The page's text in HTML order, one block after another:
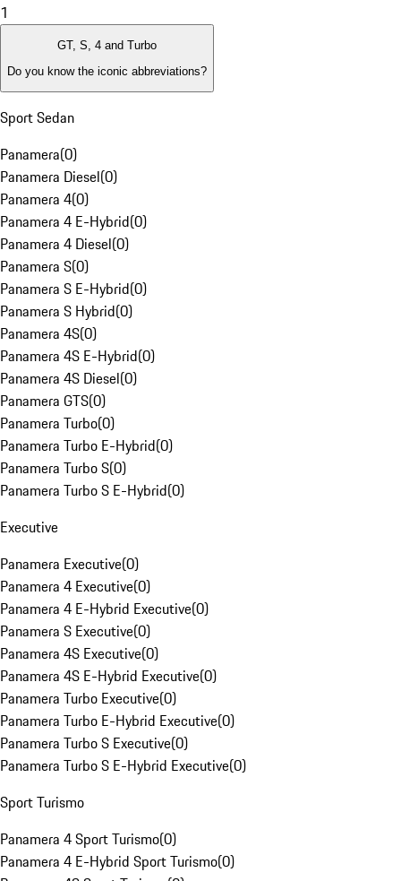
1
GT, S, 4 and Turbo
Do you know the iconic abbreviations?
Sport Sedan
Panamera(0)
Panamera Diesel(0)
Panamera 4(0)
Panamera 4 E-Hybrid(0)
Panamera 4 Diesel(0)
Panamera S(0)
Panamera S E-Hybrid(0)
Panamera S Hybrid(0)
Panamera 4S(0)
Panamera 4S E-Hybrid(0)
Panamera 4S Diesel(0)
Panamera GTS(0)
Panamera Turbo(0)
Panamera Turbo E-Hybrid(0)
Panamera Turbo S(0)
Panamera Turbo S E-Hybrid(0)
Executive
Panamera Executive(0)
Panamera 4 Executive(0)
Panamera 4 E-Hybrid Executive(0)
Panamera S Executive(0)
Panamera 4S Executive(0)
Panamera 4S E-Hybrid Executive(0)
Panamera Turbo Executive(0)
Panamera Turbo E-Hybrid Executive(0)
Panamera Turbo S Executive(0)
Panamera Turbo S E-Hybrid Executive(0)
Sport Turismo
Panamera 4 Sport Turismo(0)
Panamera 4 E-Hybrid Sport Turismo(0)